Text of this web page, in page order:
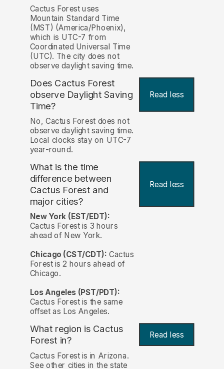
Cactus Forest uses
Mountain Standard Time
(MST) (America/Phoenix),
which is UTC-7 from
Coordinated Universal Time
(UTC). The city does not
observe daylight saving time.
Does Cactus Forest
observe Daylight Saving
Time?
Read less
No, Cactus Forest does not
observe daylight saving time.
Local clocks stay on UTC-7
year-round.
What is the time
difference between
Cactus Forest and
major cities?
Read less
New York (EST/EDT):
Cactus Forest is 3 hours
ahead of New York.
Chicago (CST/CDT): Cactus
Forest is 2 hours ahead of
Chicago.
Los Angeles (PST/PDT):
Cactus Forest is the same
offset as Los Angeles.
What region is Cactus
Forest in?
Read less
Cactus Forest is in Arizona.
See other cities in the state